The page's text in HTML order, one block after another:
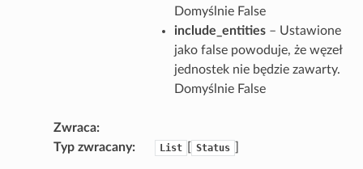
Domyślnie False
include_entities– Ustawione
jako false powoduje, że węzeł
jednostek nie będzie zawarty.
Domyślnie False
Zwraca
Typ zwracany
List Status